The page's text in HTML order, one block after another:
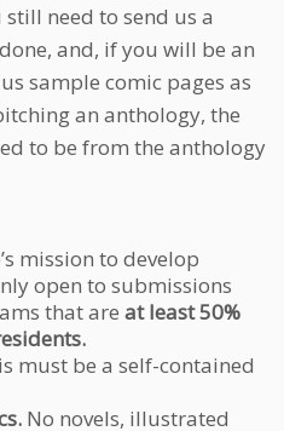
need to send us a
and, if you will be an
sample comic pages as
an anthology, the
to be from the anthology
mission to develop
open to submissions
that are at least 50%
must be a self-contained
No novels, illustrated